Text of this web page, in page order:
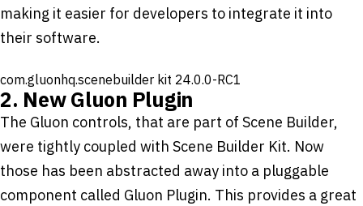
making it easier for developers to integrate it into
their software.
com.gluonhq.scenebuilder kit 24.0.0-RC1
2. New Gluon Plugin
The Gluon controls, that are part of Scene Builder,
were tightly coupled with Scene Builder Kit. Now
those has been abstracted away into a pluggable
component called Gluon Plugin. This provides a great